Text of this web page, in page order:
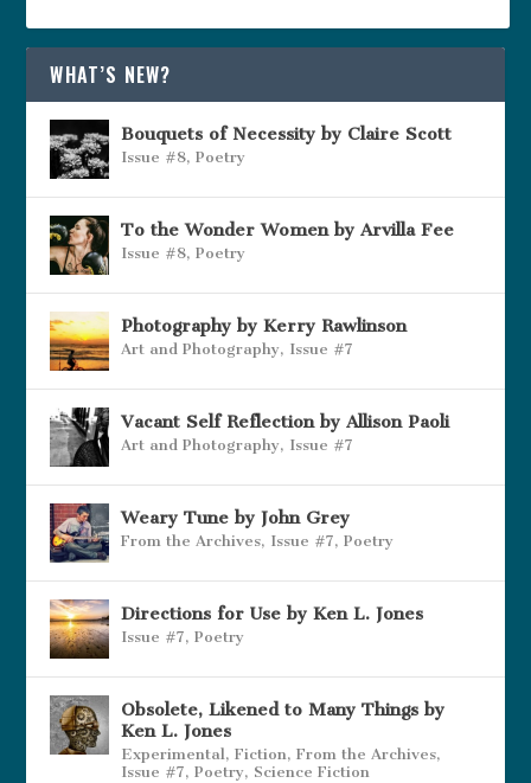
WHAT’S NEW?
Bouquets of Necessity by Claire Scott
Issue #8,Poetry
To the Wonder Women by Arvilla Fee
Issue #8,Poetry
Photography by Kerry Rawlinson
Art and Photography, Issue #7
Vacant Self Reflection by Allison Paoli
Art and Photography, Issue #7
Weary Tune by John Grey
From the Archives, Issue #7,Poetry
Directions for Use by Ken L. Jones
Issue #7,Poetry
Obsolete, Likened to Many Things by
Ken L. Jones
Experimental,Fiction,From the Archives,
Issue #7,Poetry, Science Fiction